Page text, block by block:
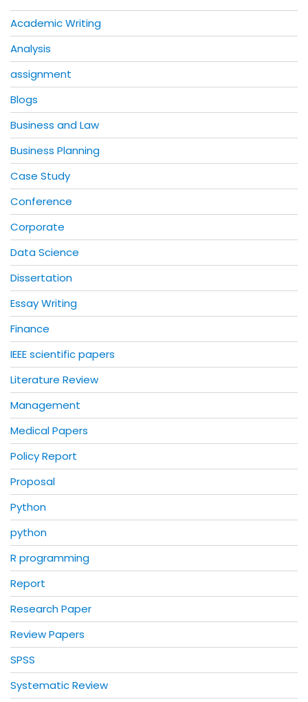
Academic Writing
Analysis
assignment
Blogs
Business and Law
Business Planning
Case Study
Conference
Corporate
Data Science
Dissertation
Essay Writing
Finance
IEEE scientific papers
Literature Review
Management
Medical Papers
Policy Report
Proposal
Python
python
R programming
Report
Research Paper
Review Papers
SPSS
Systematic Review